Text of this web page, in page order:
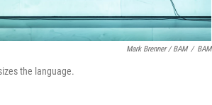
Mark Brenner / BAM / BAM
the language.